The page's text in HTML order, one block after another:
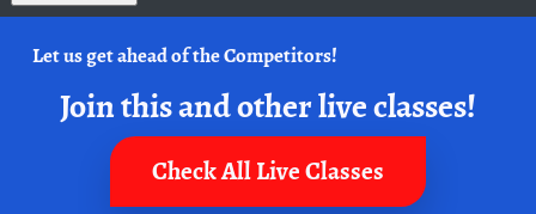
Let us get ahead of the Competitors!
Join this and other live classes!
Check All Live Classes